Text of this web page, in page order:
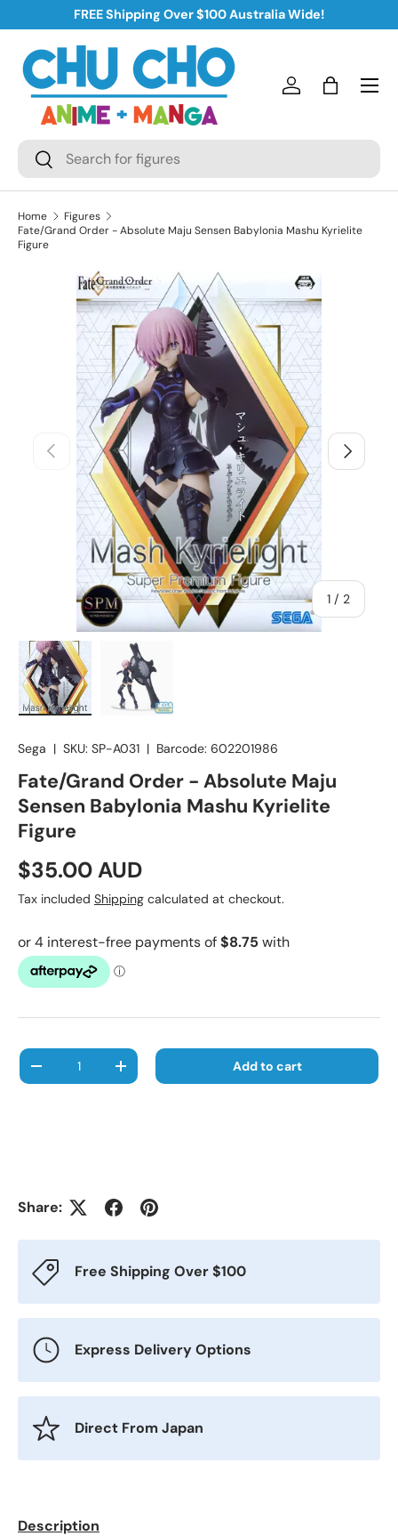
Skip to content
FREE Shipping Over $100 Australia Wide!
Search
Search
Log inBag
Home
Figures
Fate/Grand Order - Absolute Maju Sensen Babylonia Mashu Kyrielite
Figure
Skip to product information
Previous
1 / of
2
Next
Sega | SKU: SP-A031 | Barcode: 602201986
Fate/Grand Order - Absolute Maju
Sensen Babylonia Mashu Kyrielite
Figure
Regular price
$35.00 AUD
Tax included Shipping calculated at checkout.
Qty
Decrease quantityIncrease quantity Add to cart
Share:
Free Shipping Over $100
Express Delivery Options
Direct From Japan
Description